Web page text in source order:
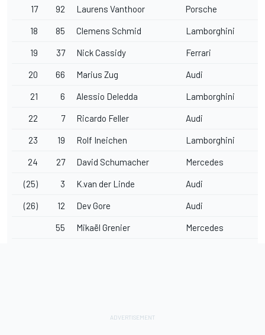
17 92 Laurens Vanthoor Porsche
18 85 Clemens Schmid Lamborghini
19 37 Nick Cassidy Ferrari
20 66 Marius Zug Audi
21 6 Alessio Deledda Lamborghini
22 7 Ricardo Feller Audi
23 19 Rolf Ineichen Lamborghini
24 27 David Schumacher Mercedes
(25) 3 K.van der Linde Audi
(26) 12 Dev Gore Audi
55 Mikaël Grenier Mercedes